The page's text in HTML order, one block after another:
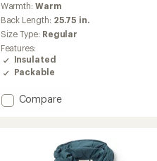
with
an
average
rating
of
5.0
out
5
stars
Warmth:Warm
Back Length: 25.75 in.
Size Type: Regular
Features:
Insulated
Packable
Add
Compare